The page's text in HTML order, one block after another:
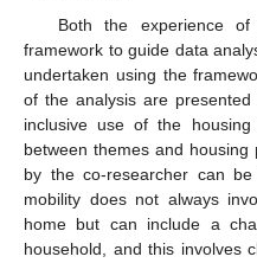
Both the experience
framework to guide data
undertaken using the
of the analysis are
inclusive use of the
between themes and housing
by the co-researcher can
mobility does not always
home but can include a
household, and this involves